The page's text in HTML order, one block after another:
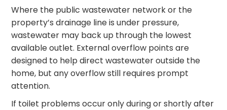
Where the public wastewater network or the
property’s drainage line is under pressure,
wastewater may back up through the lowest
available outlet. External overflow points are
designed to help direct wastewater outside the
home, but any overflow still requires prompt
attention.
If toilet problems occur only during or shortly after